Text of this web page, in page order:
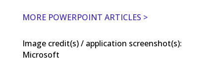
MORE POWERPOINT ARTICLES >
Image credit(s) / application screenshot(s):
Microsoft